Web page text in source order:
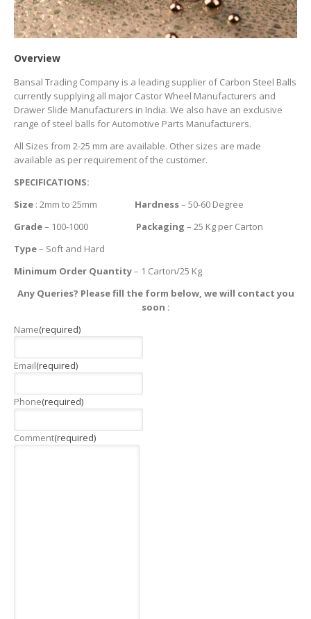
Overview
Bansal Trading Company is a leading supplier of Carbon Steel Balls
currently supplying all major Castor Wheel Manufacturers and
Drawer Slide Manufacturers in India. We also have an exclusive
range of steel balls for Automotive Parts Manufacturers.
All Sizes from 2-25 mm are available. Other sizes are made
available as per requirement of the customer.
SPECIFICATIONS:
Size : 2mm to 25mm Hardness– 50-60 Degree
Grade– 100-1000 Packaging – 25 Kg per Carton
Type– Soft and Hard
Minimum Order Quantity– 1 Carton/25 Kg
Any Queries? Please fill the form below, we will contact you
soon :
Name(required)
Email(required)
Phone(required)
Comment(required)